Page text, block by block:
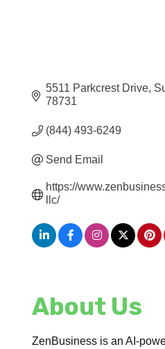
5511 Parkcrest Drive
78731
(844) 493-6249
Send Email
https://
llc/
About Us
ZenBusiness is an AI-